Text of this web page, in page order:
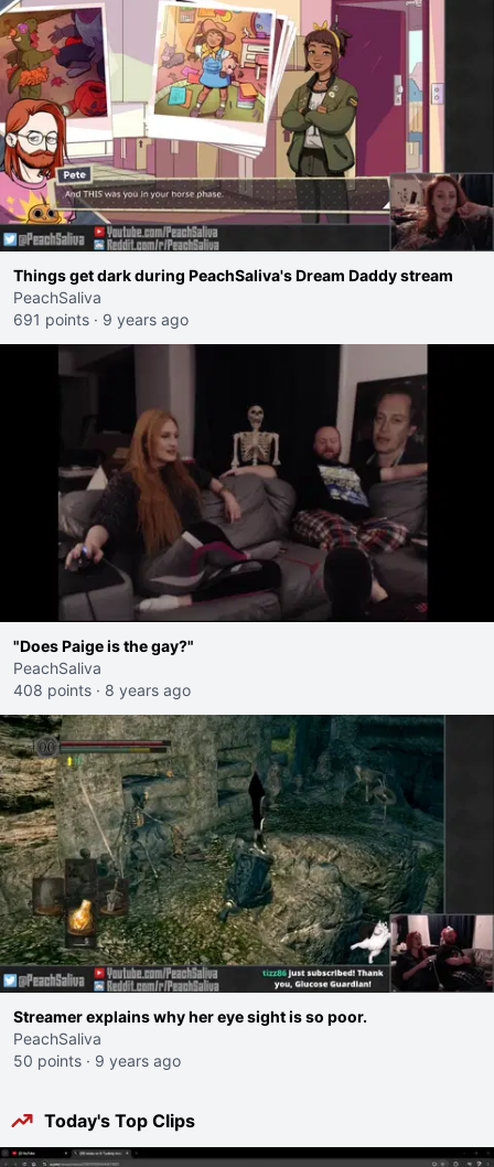
Things get dark during PeachSaliva's Dream Daddy stream
PeachSaliva
691 points · 9 years ago
"Does Paige is the gay?"
PeachSaliva
408 points · 8 years ago
Streamer explains why her eye sight is so poor.
PeachSaliva
50 points · 9 years ago
Today's Top Clips